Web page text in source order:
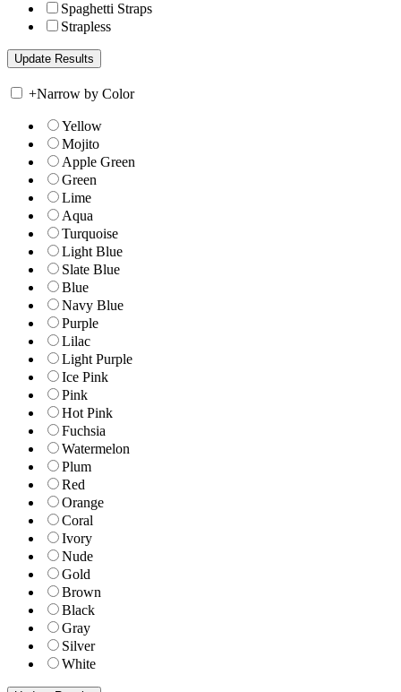
Spaghetti Straps
Strapless
+Narrow by Color
Yellow
Mojito
Apple Green
Green
Lime
Aqua
Turquoise
Light Blue
Slate Blue
Blue
Navy Blue
Purple
Lilac
Light Purple
Ice Pink
Pink
Hot Pink
Fuchsia
Watermelon
Plum
Red
Orange
Coral
Ivory
Nude
Gold
Brown
Black
Gray
Silver
White